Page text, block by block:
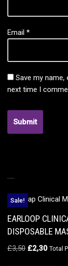
Email *
Save my
next time I
Sale!
EARLOOP
DISPOSABLE
£3,50 £2,30 Total